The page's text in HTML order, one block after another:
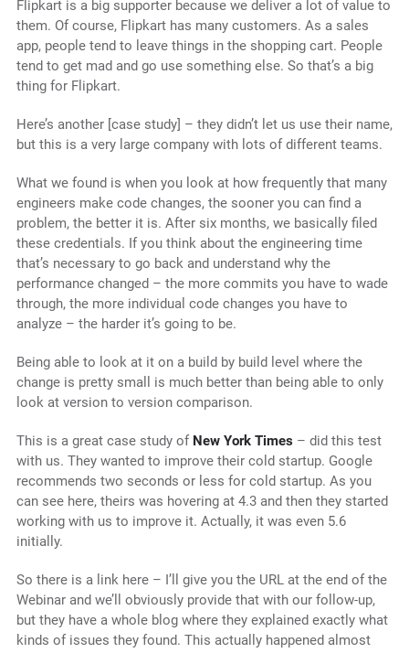
Flipkart is a big supporter because we deliver a lot of value to
them. Of course, Flipkart has many customers. As a sales
app, people tend to leave things in the shopping cart. People
tend to get mad and go use something else. So that’s a big
thing for Flipkart.
Here’s another [case study] – they didn’t let us use their name,
but this is a very large company with lots of different teams.
What we found is when you look at how frequently that many
engineers make code changes, the sooner you can find a
problem, the better it is. After six months, we basically filed
these credentials. If you think about the engineering time
that’s necessary to go back and understand why the
performance changed – the more commits you have to wade
through, the more individual code changes you have to
analyze – the harder it’s going to be.
Being able to look at it on a build by build level where the
change is pretty small is much better than being able to only
look at version to version comparison.
This is a great case study of New York Times – did this test
with us. They wanted to improve their cold startup. Google
recommends two seconds or less for cold startup. As you
can see here, theirs was hovering at 4.3 and then they started
working with us to improve it. Actually, it was even 5.6
initially.
So there is a link here – I’ll give you the URL at the end of the
Webinar and we’ll obviously provide that with our follow-up,
but they have a whole blog where they explained exactly what
kinds of issues they found. This actually happened almost